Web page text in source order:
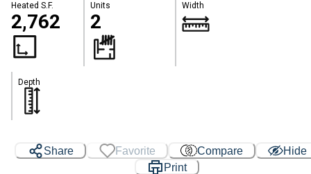
Heated S.F.
2,762
Units
2
Width
Depth
Share Favorite Compare
Hide
Print